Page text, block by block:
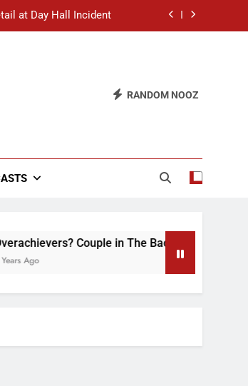
at Day Hall Incident
Discussion Post Ever
in Discussion Section
RANDOM NOOZ
Couple in The Back of Hideaway